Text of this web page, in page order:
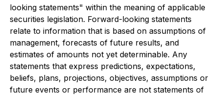
looking statements" within the meaning of applicable
securities legislation. Forward-looking statements
relate to information that is based on assumptions of
management, forecasts of future results, and
estimates of amounts not yet determinable. Any
statements that express predictions, expectations,
beliefs, plans, projections, objectives, assumptions or
future events or performance are not statements of